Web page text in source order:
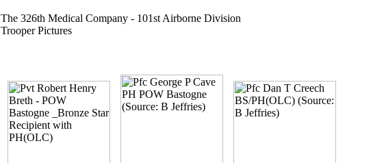
The 326th Medical Company - 101st Airborne Division
Trooper Pictures